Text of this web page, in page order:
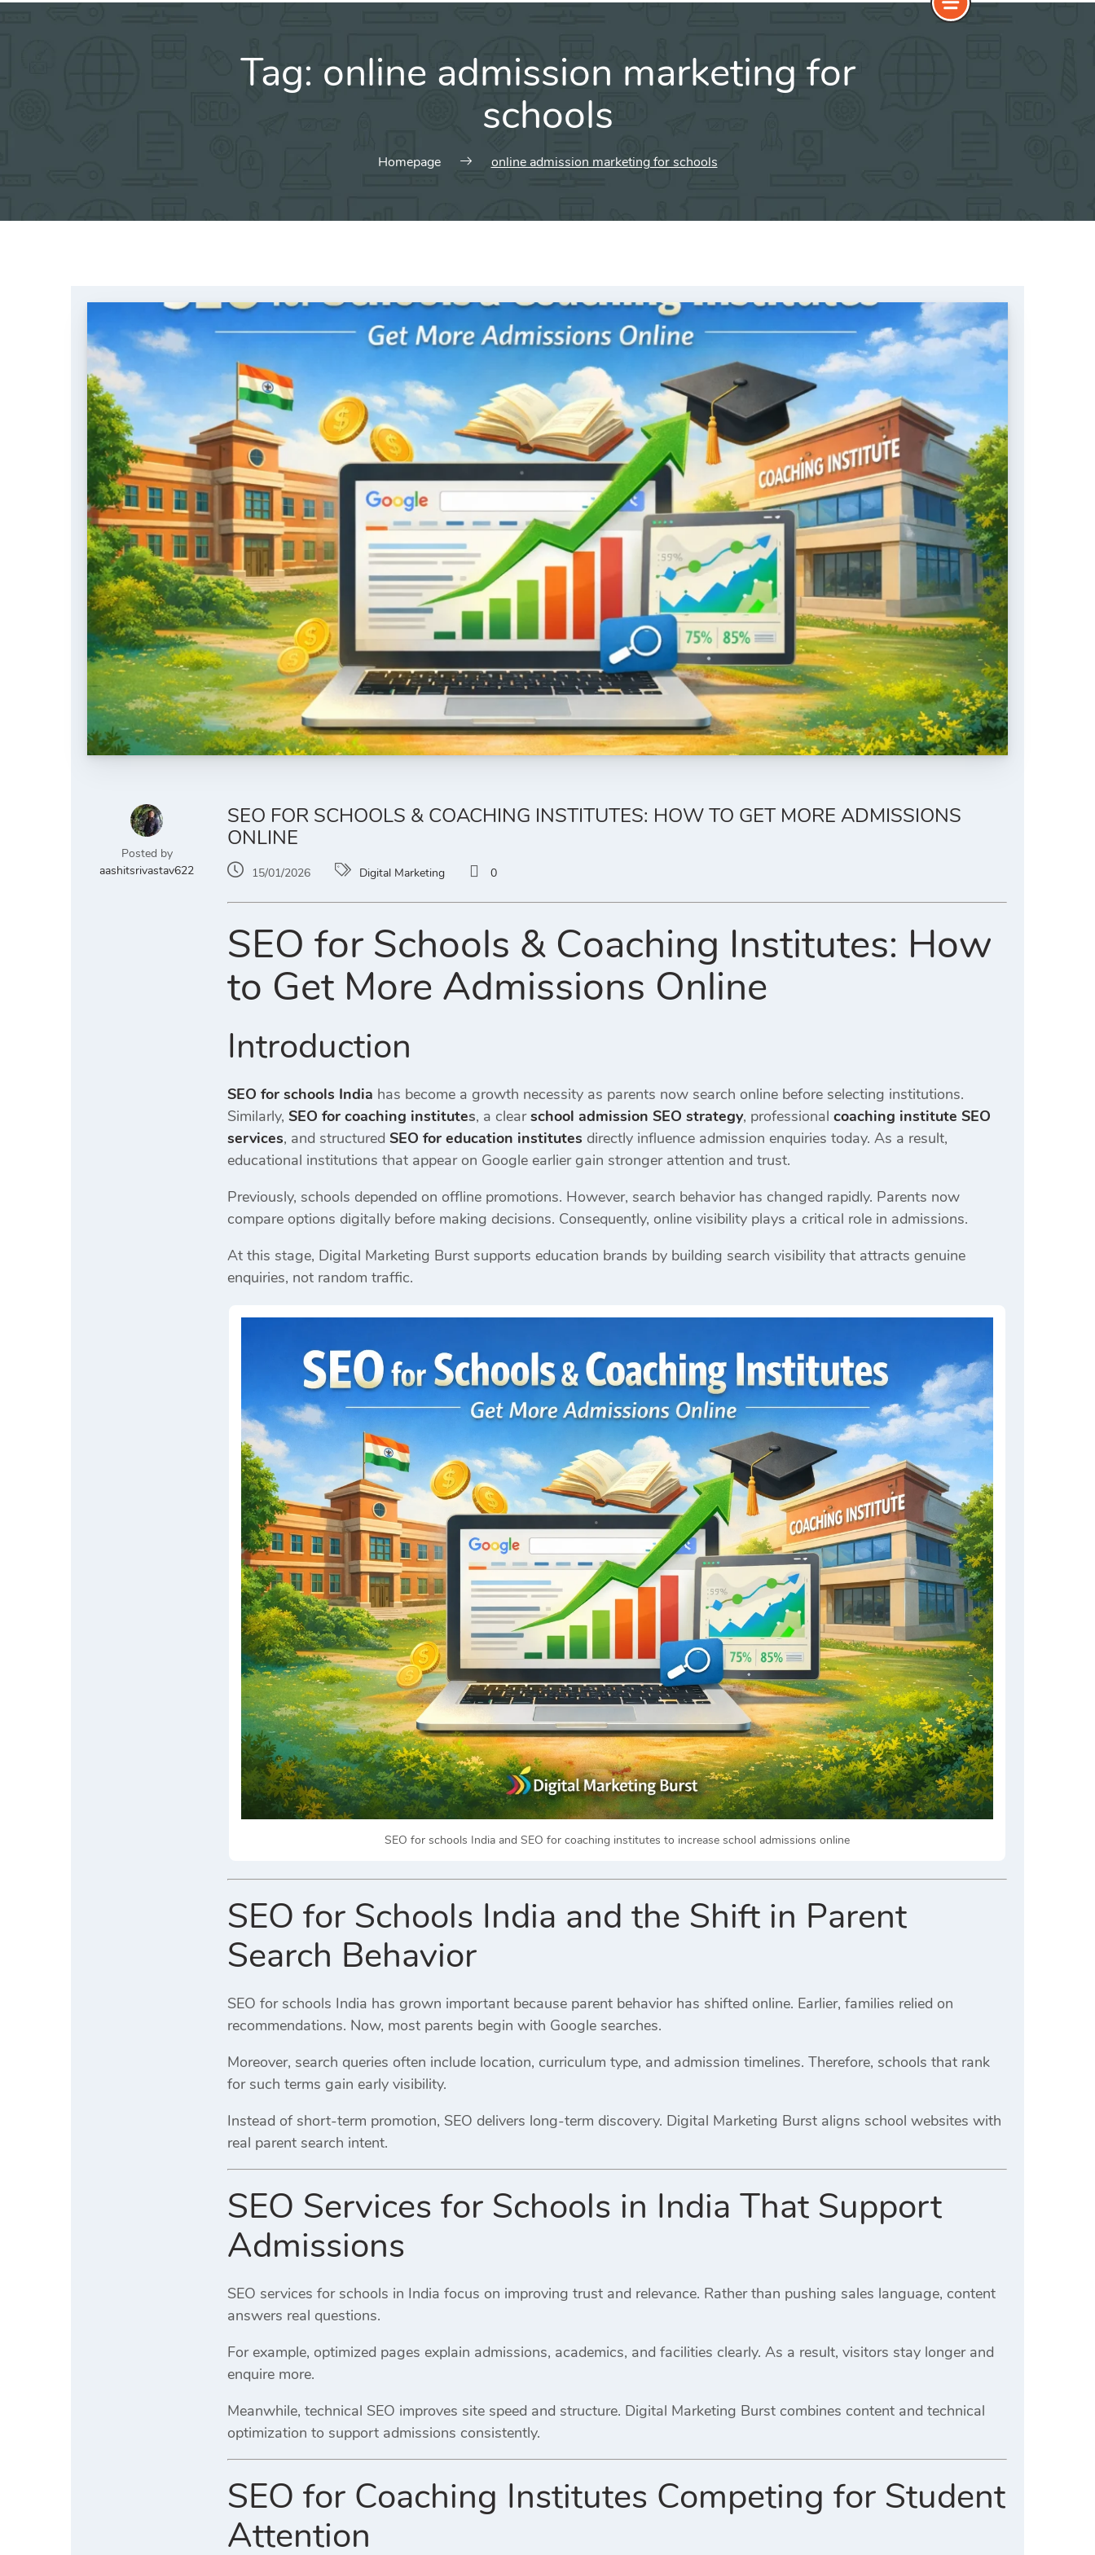
Tag: online admission marketing for
schools
Homepage online admission marketing for schools
Posted by
aashitsrivastav622
SEO FOR SCHOOLS & COACHING INSTITUTES: HOW TO GET MORE ADMISSIONS
ONLINE
15/01/2026 Digital Marketing 0
SEO for Schools & Coaching Institutes: How
to Get More Admissions Online
Introduction
SEO for schools India has become a growth necessity as parents now search online before selecting institutions.
Similarly, SEO for coaching institutes, a clearschool admission SEO strategy, professional coaching institute SEO
services, and structured SEO for education institutes directly influence admission enquiries today. As a result,
educational institutions that appear on Google earlier gain stronger attention and trust.
Previously, schools depended on offline promotions. However, search behavior has changed rapidly. Parents now
compare options digitally before making decisions. Consequently, online visibility plays a critical role in admissions.
At this stage, Digital Marketing Burst supports education brands by building search visibility that attracts genuine
enquiries, not random traffic.
SEO for schools India and SEO for coaching institutes to increase school admissions online
SEO for Schools India and the Shift in Parent
Search Behavior
SEO for schools India has grown important because parent behavior has shifted online. Earlier, families relied on
recommendations. Now, most parents begin with Google searches.
Moreover, search queries often include location, curriculum type, and admission timelines. Therefore, schools that rank
for such terms gain early visibility.
Instead of short-term promotion, SEO delivers long-term discovery. Digital Marketing Burst aligns school websites with
real parent search intent.
SEO Services for Schools in India That Support
Admissions
SEO services for schools in India focus on improving trust and relevance. Rather than pushing sales language, content
answers real questions.
For example, optimized pages explain admissions, academics, and facilities clearly. As a result, visitors stay longer and
enquire more.
Meanwhile, technical SEO improves site speed and structure. Digital Marketing Burst combines content and technical
optimization to support admissions consistently.
SEO for Coaching Institutes Competing for Student
Attention